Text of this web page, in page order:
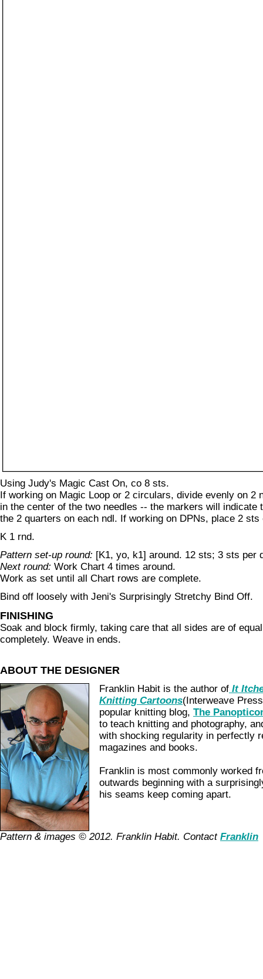
Using Judy's Magic Cast On, co 8 sts.
If working on Magic Loop or 2 circulars, divide evenly on 2
in the center of the two needles -- the markers will indicate
the 2 quarters on each ndl. If working on DPNs, place 2 sts
K 1 rnd.
Pattern set-up round: [K1, yo, k1] around. 12 sts; 3 sts per
Next round: Work Chart 4 times around.
Work as set until all Chart rows are complete.
Bind off loosely with Jeni's Surprisingly Stretchy Bind Off.
FINISHING
Soak and block firmly, taking care that all sides are of
completely. Weave in ends.
ABOUT THE DESIGNER
Franklin Habit is the author of It
Knitting Cartoons(Interweave
popular knitting blog, The
to teach knitting and photography,
with shocking regularity in perfectly
magazines and books.
Franklin is most commonly worked
outwards beginning with a
his seams keep coming apart.
Pattern & images © 2012. Franklin Habit. Contact Franklin